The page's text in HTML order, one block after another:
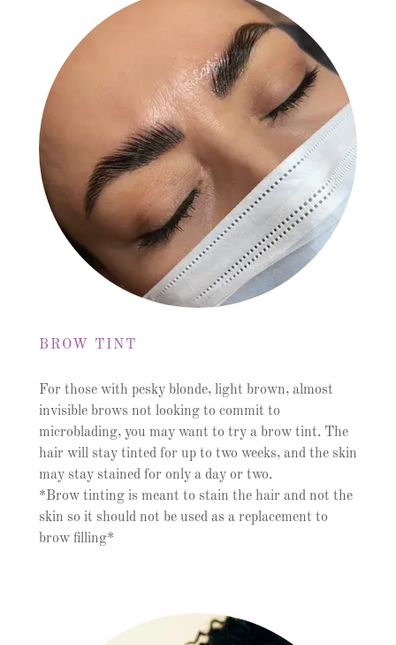
BROW TINT
For those with pesky blonde, light brown, almost
invisible brows not looking to commit to
microblading, you may want to try a brow tint. The
hair will stay tinted for up to two weeks, and the skin
may stay stained for only a day or two.
*Brow tinting is meant to stain the hair and not the
skin so it should not be used as a replacement to
brow filling*